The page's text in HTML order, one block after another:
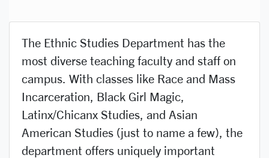
The Ethnic Studies Department has the
most diverse teaching faculty and staff on
campus. With classes like Race and Mass
Incarceration, Black Girl Magic,
Latinx/Chicanx Studies, and Asian
American Studies (just to name a few), the
department offers uniquely important